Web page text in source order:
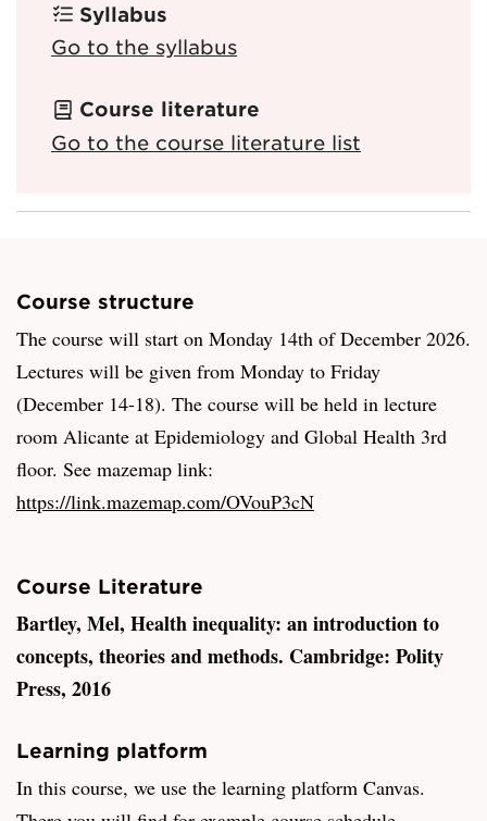
Syllabus
Go to the syllabus
Course literature
Go to the course literature list
Course structure
The course will start on Monday 14th of December 2026.
Lectures will be given from Monday to Friday
(December 14-18). The course will be held in lecture
room Alicante at Epidemiology and Global Health 3rd
floor. See mazemap link:
https://link.mazemap.com/OVouP3cN
Course Literature
Bartley, Mel, Health inequality: an introduction to
concepts, theories and methods. Cambridge: Polity
Press, 2016
Learning platform
In this course, we use the learning platform Canvas.